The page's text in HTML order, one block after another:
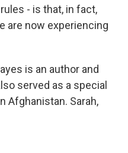
- is that, in fact,
are now experiencing
is an author and
served as a special
Afghanistan. Sarah,